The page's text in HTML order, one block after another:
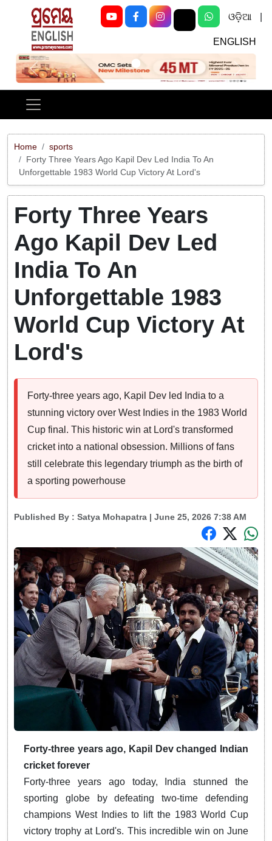
ଓଡ଼ିଆ
ENGLISH
Previous Next
Home
sports
Forty Three Years Ago Kapil Dev Led India To An
Unforgettable 1983 World Cup Victory At Lord's
Forty Three Years
Ago Kapil Dev Led
India To An
Unforgettable 1983
World Cup Victory At
Lord's
Forty-three years ago, Kapil Dev led India to a
stunning victory over West Indies in the 1983 World
Cup final. This historic win at Lord's transformed
cricket into a national obsession. Millions of fans
still celebrate this legendary triumph as the birth of
a sporting powerhouse
Published By : Satya Mohapatra | June 25, 2026 7:38 AM
Forty-three years ago, Kapil Dev changed Indian
cricket forever
Forty-three years ago today, India stunned the
sporting globe by defeating two-time defending
champions West Indies to lift the 1983 World Cup
victory trophy at Lord's. This incredible win on June